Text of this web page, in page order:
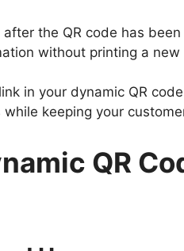
the QR code has
without printing a new
in your dynamic QR
keeping your
QR